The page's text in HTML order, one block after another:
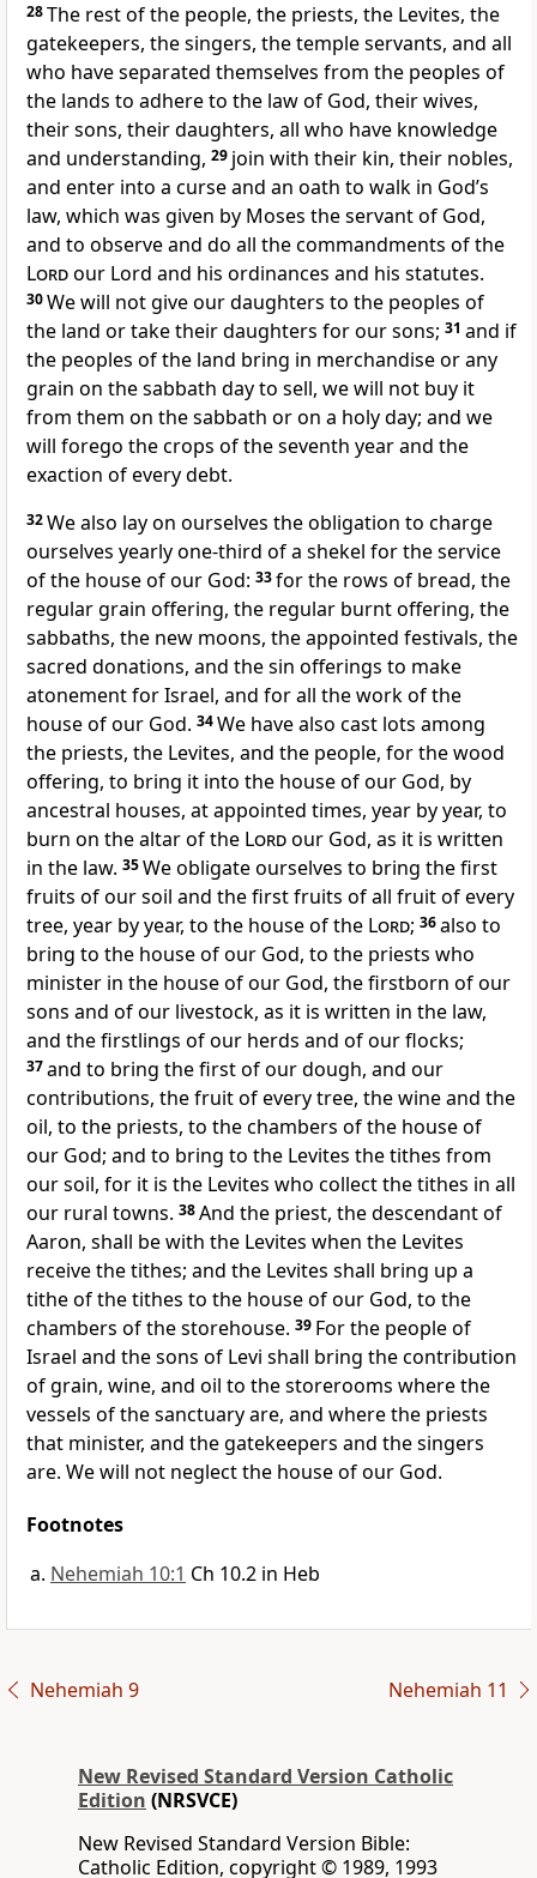
28The rest of the people, the priests, the Levites, the
gatekeepers, the singers, the temple servants, and all
who have separated themselves from the peoples of
the lands to adhere to the law of God, their wives,
their sons, their daughters, all who have knowledge
and understanding, 29 join with their kin, their nobles,
and enter into a curse and an oath to walk in God’s
law, which was given by Moses the servant of God,
and to observe and do all the commandments of the
Lordour Lord and his ordinances and his statutes.
30We will not give our daughters to the peoples of
the land or take their daughters for our sons; 31 and if
the peoples of the land bring in merchandise or any
grain on the sabbath day to sell, we will not buy it
from them on the sabbath or on a holy day; and we
will forego the crops of the seventh year and the
exaction of every debt.
32We also lay on ourselves the obligation to charge
ourselves yearly one-third of a shekel for the service
of the house of our God: 33for the rows of bread, the
regular grain offering, the regular burnt offering, the
sabbaths, the new moons, the appointed festivals, the
sacred donations, and the sin offerings to make
atonement for Israel, and for all the work of the
house of our God. 34We have also cast lots among
the priests, the Levites, and the people, for the wood
offering, to bring it into the house of our God, by
ancestral houses, at appointed times, year by year, to
burn on the altar of the Lordour God, as it is written
in the law. 35We obligate ourselves to bring the first
fruits of our soil and the first fruits of all fruit of every
tree, year by year, to the house of the Lord; 36also to
bring to the house of our God, to the priests who
minister in the house of our God, the firstborn of our
sons and of our livestock, as it is written in the law,
and the firstlings of our herds and of our flocks;
37and to bring the first of our dough, and our
contributions, the fruit of every tree, the wine and the
oil, to the priests, to the chambers of the house of
our God; and to bring to the Levites the tithes from
our soil, for it is the Levites who collect the tithes in all
our rural towns. 38And the priest, the descendant of
Aaron, shall be with the Levites when the Levites
receive the tithes; and the Levites shall bring up a
tithe of the tithes to the house of our God, to the
chambers of the storehouse. 39 For the people of
Israel and the sons of Levi shall bring the contribution
of grain, wine, and oil to the storerooms where the
vessels of the sanctuary are, and where the priests
that minister, and the gatekeepers and the singers
are. We will not neglect the house of our God.
Footnotes
Nehemiah 10:1 Ch 10.2 in Heb
Nehemiah 9 Nehemiah 11
New Revised Standard Version Catholic
Edition (NRSVCE)
New Revised Standard Version Bible:
Catholic Edition, copyright © 1989, 1993